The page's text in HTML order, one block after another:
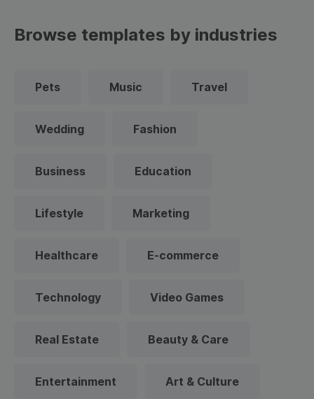
Browse templates by industries
Pets Music Travel
Wedding Fashion
Business Education
Lifestyle Marketing
Healthcare E-commerce
Technology Video Games
Real Estate Beauty & Care
Entertainment Art & Culture